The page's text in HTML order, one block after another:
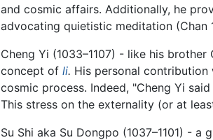
and cosmic affairs. Additionally, he
advocating quietistic meditation (Chan
Cheng Yi (1033–1107) - like his
concept of li. His personal
cosmic process. Indeed, "Cheng Yi
This stress on the externality (or at
Su Shi aka Su Dongpo (1037–1101) -